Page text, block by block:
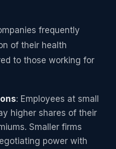
frequently
of their health
to those working for
: Employees at small
higher shares of their
Smaller firms
power with